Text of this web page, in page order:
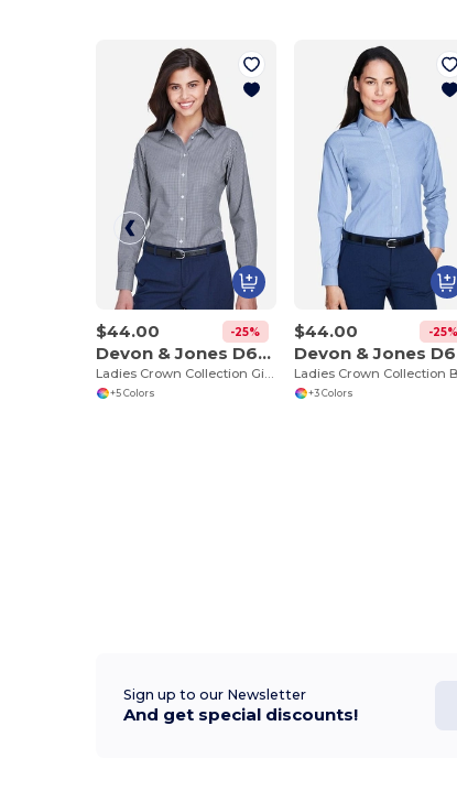
$44.00 -25%
Devon & Jones D640W
Ladies Crown Collection Gingham Check
+5 Colors
$44.00 -25%
+3 Colors
Sign up to our Newsletter
And get special discounts!